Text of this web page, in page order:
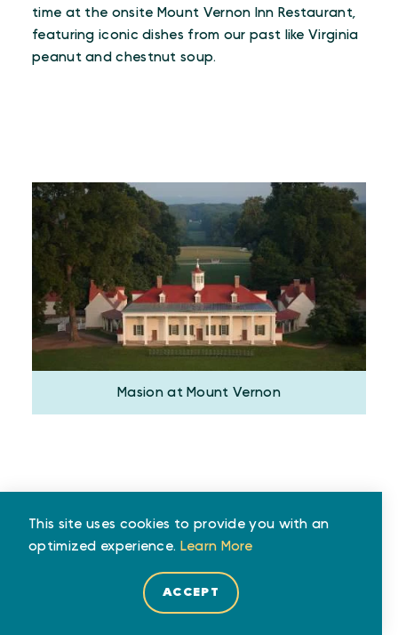
time at the onsite Mount Vernon Inn Restaurant,
featuring iconic dishes from our past like Virginia
peanut and chestnut soup.
Masion at Mount Vernon
Travel Time in Minutes
This site uses cookies to provide you with an
optimized experience. Learn More
ACCEPT